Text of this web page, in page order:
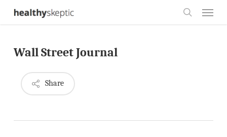
Skip
content
Wall Street Journal
Share